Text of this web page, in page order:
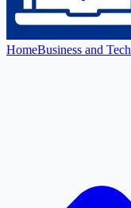
HomeBusiness and